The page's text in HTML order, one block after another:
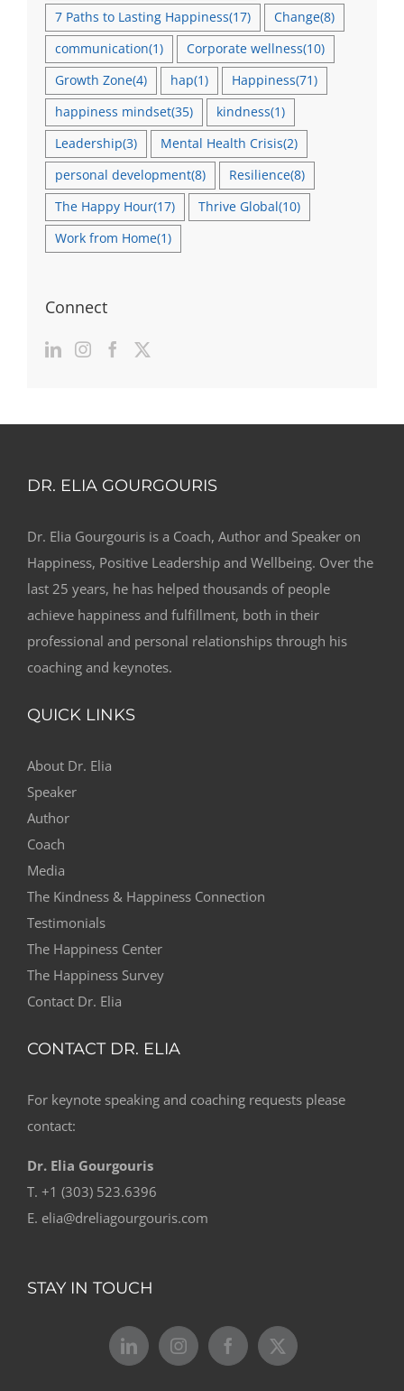
7 Paths to Lasting Happiness(17) Change(8)
communication(1) Corporate wellness(10)
Growth Zone(4) hap(1) Happiness(71)
happiness mindset(35) kindness(1)
Leadership(3) Mental Health Crisis(2)
personal development(8) Resilience(8)
The Happy Hour(17) Thrive Global (10)
Work from Home(1)
Connect
DR. ELIA GOURGOURIS
Dr. Elia Gourgouris is a Coach, Author and Speaker on
Happiness, Positive Leadership and Wellbeing. Over the
last 25 years, he has helped thousands of people
achieve happiness and fulfillment, both in their
professional and personal relationships through his
coaching and keynotes.
QUICK LINKS
About Dr. Elia
Speaker
Author
Coach
Media
The Kindness & Happiness Connection
Testimonials
The Happiness Center
The Happiness Survey
Contact Dr. Elia
CONTACT DR. ELIA
For keynote speaking and coaching requests please
contact:
Dr. Elia Gourgouris
T. +1 (303) 523.6396
E. elia@dreliagourgouris.com
STAY IN TOUCH